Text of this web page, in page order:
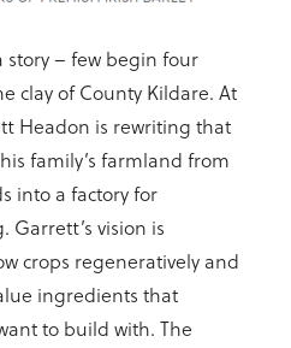
story – few begin four
clay of County Kildare. At
Headon is rewriting that
family’s farmland from
into a factory for
vision is
crops regeneratively and
ingredients that
to build with. The